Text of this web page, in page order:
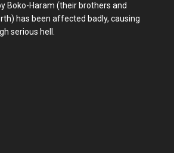
Boko-Haram (their brothers and
has been affected badly, causing
serious hell.